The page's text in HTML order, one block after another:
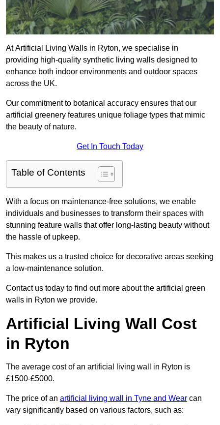
At Artificial Living Walls in Ryton, we specialise in
providing high-quality synthetic living walls designed to
enhance both indoor environments and outdoor spaces
across the UK.
Our commitment to botanical accuracy ensures that our
artificial greenery features unique foliage types that mimic
the beauty of nature.
Get In Touch Today
Table of Contents
With a focus on maintenance-free solutions, we enable
individuals and businesses to transform their spaces with
stunning feature walls that offer long-lasting beauty without
the hassle of upkeep.
This makes us a trusted choice for decorative areas seeking
a low-maintenance solution.
Contact us today to find out more about the artificial green
walls in Ryton we provide.
Artificial Living Wall Cost
in Ryton
The average cost of an artificial living wall in Ryton is
£1500-£5000.
The price of an artificial living wall in Tyne and Wear can
vary significantly based on various factors, such as: